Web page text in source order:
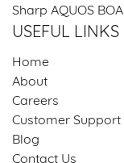
Sharp AQUOS
USEFUL LINKS
Home
About
Careers
Customer Support
Blog
Contact Us